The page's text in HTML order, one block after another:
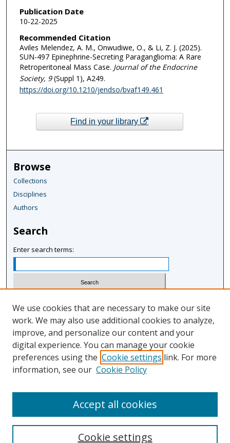
Publication Date
10-22-2025
Recommended Citation
Aviles Melendez, A. M., Onwudiwe, O., & Li, Z. J. (2025).
SUN-497 Epinephrine-Secreting Paraganglioma: A Rare
Retroperitoneal Mass Case. Journal of the Endocrine
Society, 9(Suppl 1), A249.
https://doi.org/10.1210/jendso/bvaf149.461
Find in your library
Browse
Collections
Disciplines
Authors
Search
Enter search terms:
Advanced Search
Notify me via email or RSS
Author Corner
We use cookies that are necessary to make our site
work. We may also use additional cookies to analyze,
improve, and personalize our content and your
digital experience. You can manage your cookie
preferences using the Cookie settings link. For more
information, see our Cookie Policy
Cookie settings
Accept all cookies